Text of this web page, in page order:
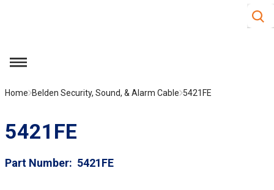
Site
menu
Home Belden Security, Sound, & Alarm Cable 5421FE
5421FE
Part Number 5421FE